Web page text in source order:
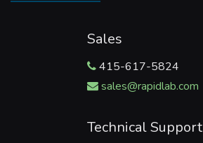
Sales
415-617-5824
sales@rapidlab.com
Technical Support